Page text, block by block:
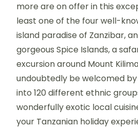
more are on offer in this
least one of the four well-
island paradise of Zanzibar,
gorgeous Spice Islands, a
excursion around Mount
undoubtedly be welcomed
into 120 different ethnic
wonderfully exotic local
your Tanzanian holiday